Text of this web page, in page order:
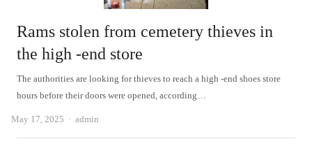
Rams stolen from cemetery thieves in
the high -end store
The authorities are looking for thieves to reach a high -end shoes store
hours before their doors were opened, according…
May 17, 2025 Author
admin